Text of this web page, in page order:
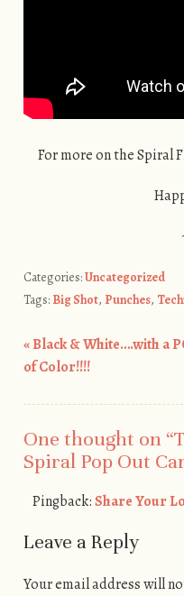
For more on the Spiral
Categories:Uncategorized
Tags: Big Shot, Punches,
Post navigation
«Black & White….with a
of Color!!!!
One thought on “
Spiral Pop Out
Pingback:Share Your
Leave a Reply
Your email address will